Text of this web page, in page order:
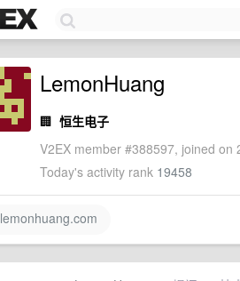
LemonHuang
🏢 恒生电子
V2EX member #388597, joined on
Today's activity rank 19458
lemonhuang.com